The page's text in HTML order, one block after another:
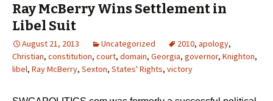
Ray McBerry Wins Settlement in
Libel Suit
August 21, 2013 Uncategorized 2010, apology,
Christian, constitution, court, domain, Georgia, governor, Knighton,
libel, Ray McBerry, Sexton, States' Rights, victory